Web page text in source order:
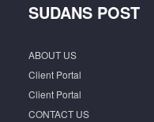
SUDANS POST
ABOUT US
Client Portal
Client Portal
CONTACT US